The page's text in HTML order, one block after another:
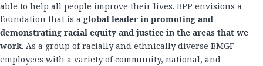
able to help all people improve their lives. BPP envisions a
foundation that is a global leader in promoting and
demonstrating racial equity and justice in the areas that we
work. As a group of racially and ethnically diverse BMGF
employees with a variety of community, national, and